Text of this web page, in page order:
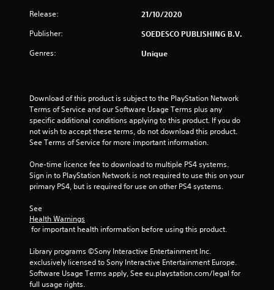
f
t
a
r
s
f
o
1
Release: 21/10/2020
Publisher: SOEDESCO PUBLISHING B.V.
Genres: Unique
Download of this product is subject to the PlayStation Network
Terms of Service and our Software Usage Terms plus any
specific additional conditions applying to this product. If you do
not wish to accept these terms, do not download this product.
See Terms of Service for more important information.
One-time licence fee to download to multiple PS4 systems.
Sign in to PlayStation Network is not required to use this on your
primary PS4, but is required for use on other PS4 systems.
See
Health Warnings
for important health information before using this product.
Library programs ©Sony Interactive Entertainment Inc.
exclusively licensed to Sony Interactive Entertainment Europe.
Software Usage Terms apply, See eu.playstation.com/legal for
full usage rights.